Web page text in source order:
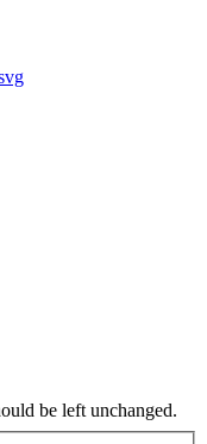
be left unchanged.